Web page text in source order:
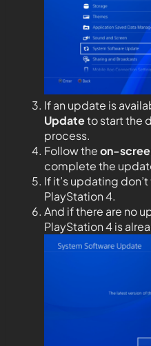
If an update is
Updateto start the
process.
Follow theon-
complete the
If it’s updating
PlayStation 4.
And if there are no
PlayStation 4 is